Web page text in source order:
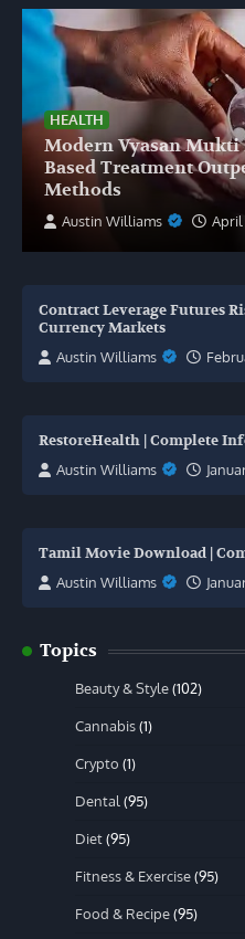
HEALTH
Modern Vyasan Mukti
Based Treatment
Methods
Austin Williams April
Contract Leverage Futures
Currency Markets
Austin Williams
RestoreHealth | Complete
Austin Williams
Tamil Movie Download |
Austin Williams
Topics
Beauty & Style(102)
Cannabis(1)
Crypto (1)
Dental(95)
Diet(95)
Fitness & Exercise(95)
Food & Recipe(95)